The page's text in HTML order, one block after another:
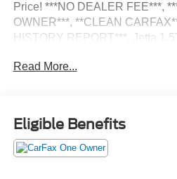
Price! ***NO DEALER FEE***,
OWNER***, **CLEAN
HISTORY REPORT***, Jetta
Tiptronic, FWD, White, Atlantic
mirror, Automatic temperature
Bumpers: body-color, Cloth Seat
headlights, Driver door bin,
impact airbags, Dual front side
Read More...
Eligible Benefits